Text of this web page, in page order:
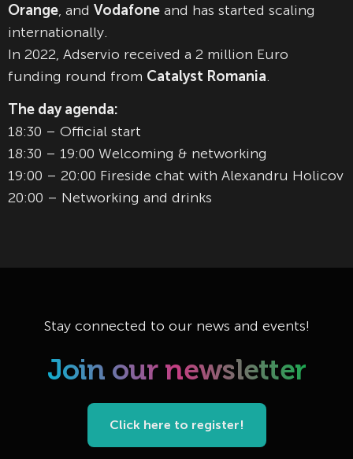
Orange, and Vodafone and has started scaling
internationally.
In 2022, Adservio received a 2 million Euro
funding round from Catalyst Romania.
The day agenda:
18:30 – Official start
18:30 – 19:00 Welcoming & networking
19:00 – 20:00 Fireside chat with Alexandru Holicov
20:00 – Networking and drinks
Stay connected to our news and events!
Join our newsletter
Click here to register!